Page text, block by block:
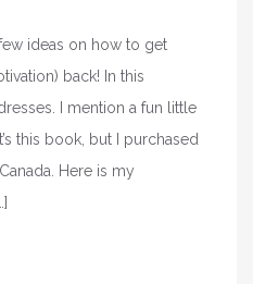
ideas on how to get
back! In this
I mention a fun little
this book, but I purchased
Here is my